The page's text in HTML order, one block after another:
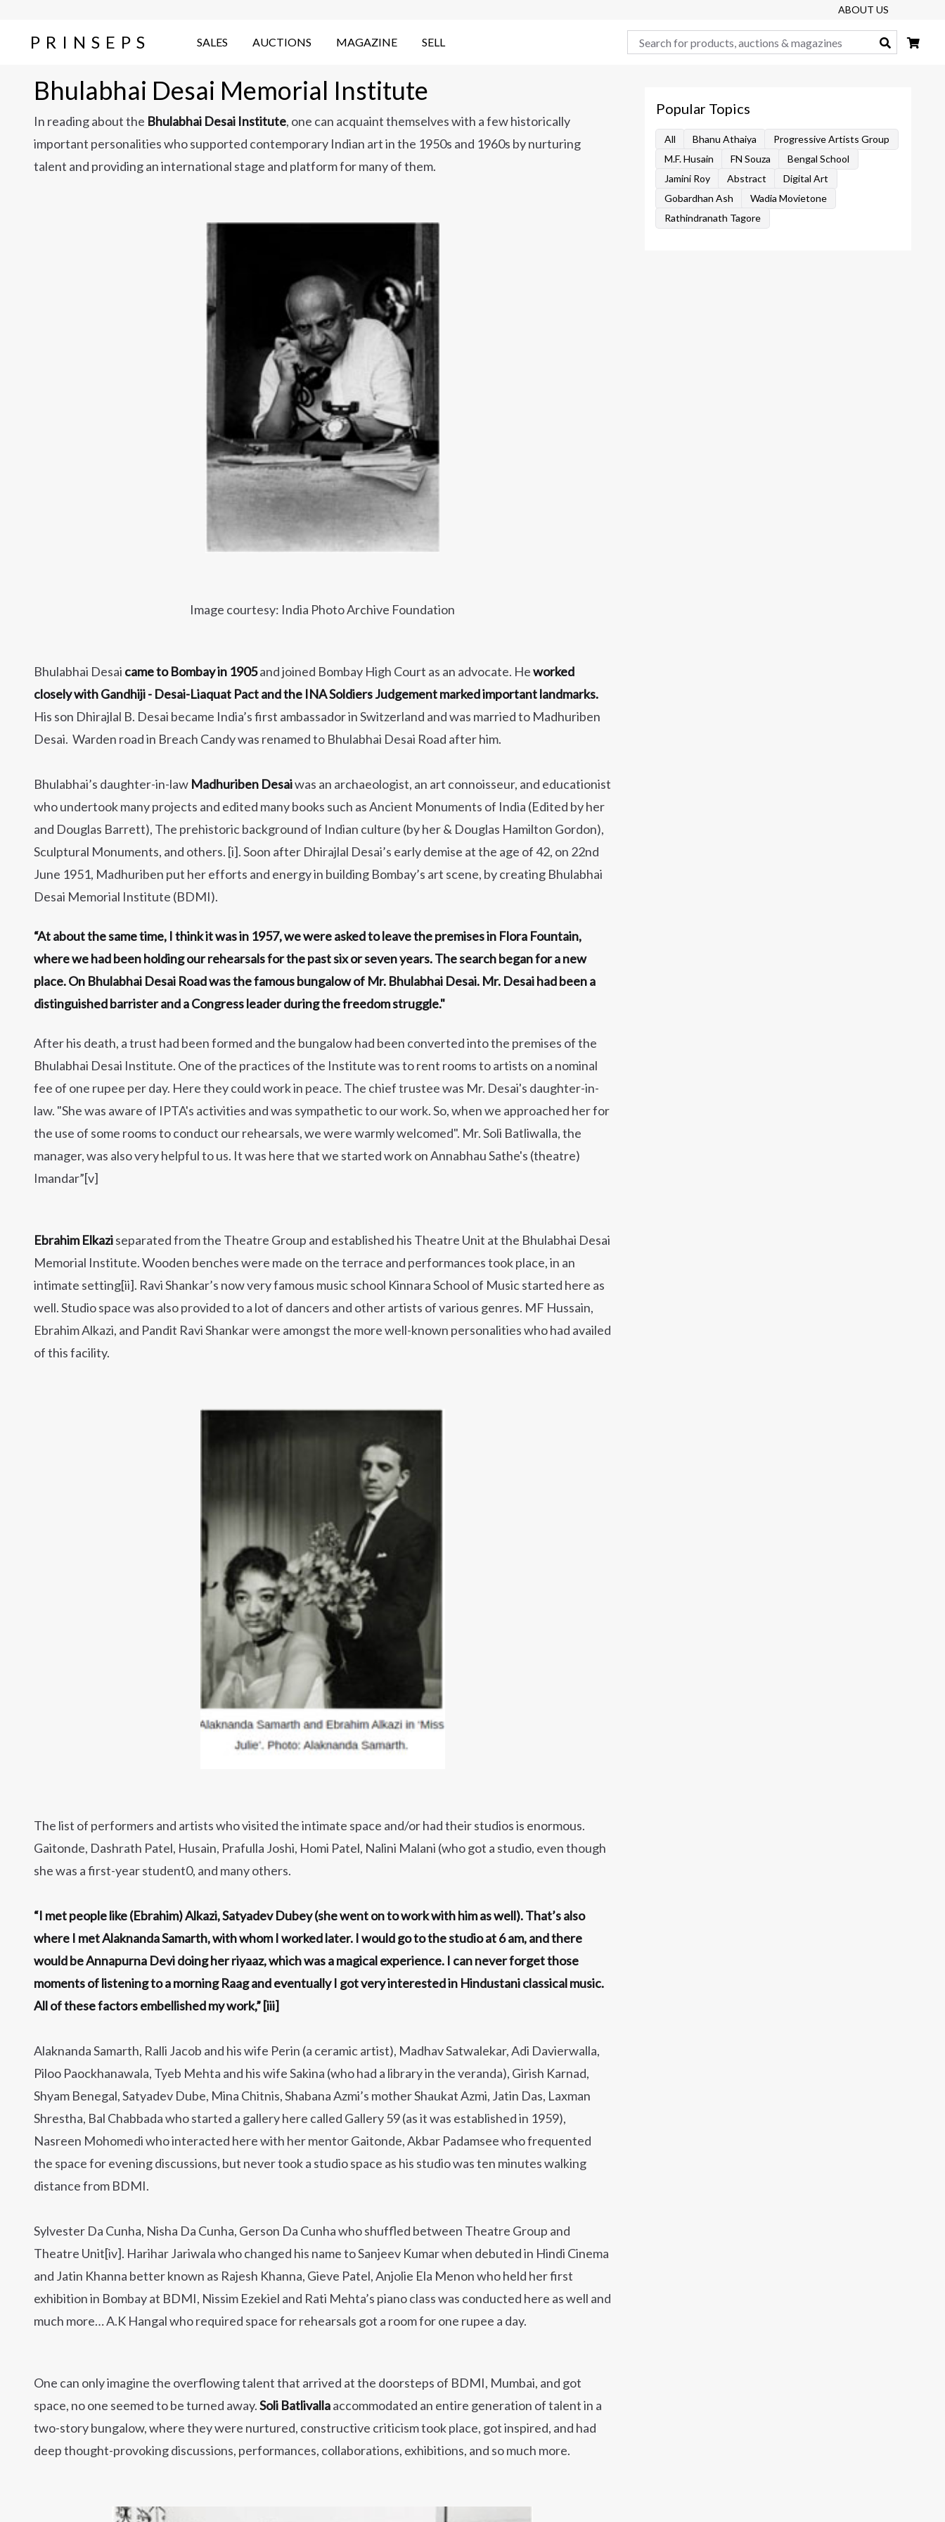
ABOUT US
PRINSEPS SALES AUCTIONS MAGAZINE SELL Search
Bhulabhai Desai Memorial Institute
In reading about the Bhulabhai Desai Institute, one can acquaint themselves with a few historically
important personalities who supported contemporary Indian art in the 1950s and 1960s by nurturing
talent and providing an international stage and platform for many of them.
Image courtesy: India Photo Archive Foundation
Bhulabhai Desai came to Bombay in 1905and joined Bombay High Court as an advocate. Heworked
closely with Gandhiji - Desai-Liaquat Pact and the INA Soldiers Judgement marked important landmarks.
His son Dhirajlal B. Desai became India’s first ambassador in Switzerland and was married to Madhuriben
Desai. Warden road in Breach Candy was renamed to Bhulabhai Desai Road after him.
Bhulabhai’s daughter-in-law Madhuriben Desaiwas an archaeologist, an art connoisseur, and educationist
who undertook many projects and edited many books such as Ancient Monuments of India (Edited by her
and Douglas Barrett), The prehistoric background of Indian culture (by her & Douglas Hamilton Gordon),
Sculptural Monuments, and others. [i]. Soon after Dhirajlal Desai’s early demise at the age of 42, on 22nd
June 1951, Madhuriben put her efforts and energy in building Bombay’s art scene, by creating Bhulabhai
Desai Memorial Institute (BDMI).
“At about the same time, I think it was in 1957, we were asked to leave the premises in Flora Fountain,
where we had been holding our rehearsals for the past six or seven years. The search began for a new
place. On Bhulabhai Desai Road was the famous bungalow of Mr. Bhulabhai Desai. Mr. Desai had been a
distinguished barrister and a Congress leader during the freedom struggle."
After his death, a trust had been formed and the bungalow had been converted into the premises of the
Bhulabhai Desai Institute. One of the practices of the Institute was to rent rooms to artists on a nominal
fee of one rupee per day. Here they could work in peace. The chief trustee was Mr. Desai's daughter-in-
law. "She was aware of IPTA's activities and was sympathetic to our work. So, when we approached her for
the use of some rooms to conduct our rehearsals, we were warmly welcomed". Mr. Soli Batliwalla, the
manager, was also very helpful to us. It was here that we started work on Annabhau Sathe's (theatre)
Imandar”[v]
Ebrahim Elkaziseparated from the Theatre Group and established his Theatre Unit at the Bhulabhai Desai
Memorial Institute. Wooden benches were made on the terrace and performances took place, in an
intimate setting[ii]. Ravi Shankar’s now very famous music school Kinnara School of Music started here as
well. Studio space was also provided to a lot of dancers and other artists of various genres. MF Hussain,
Ebrahim Alkazi, and Pandit Ravi Shankar were amongst the more well-known personalities who had availed
of this facility.
The list of performers and artists who visited the intimate space and/or had their studios is enormous.
Gaitonde, Dashrath Patel, Husain, Prafulla Joshi, Homi Patel, Nalini Malani (who got a studio, even though
she was a first-year student0, and many others.
“I met people like (Ebrahim) Alkazi, Satyadev Dubey (she went on to work with him as well). That’s also
where I met Alaknanda Samarth, with whom I worked later. I would go to the studio at 6 am, and there
would be Annapurna Devi doing her riyaaz, which was a magical experience. I can never forget those
moments of listening to a morning Raag and eventually I got very interested in Hindustani classical music.
All of these factors embellished my work,” [iii]
Alaknanda Samarth, Ralli Jacob and his wife Perin (a ceramic artist), Madhav Satwalekar, Adi Davierwalla,
Piloo Paockhanawala, Tyeb Mehta and his wife Sakina (who had a library in the veranda), Girish Karnad,
Shyam Benegal, Satyadev Dube, Mina Chitnis, Shabana Azmi’s mother Shaukat Azmi, Jatin Das, Laxman
Shrestha, Bal Chabbada who started a gallery here called Gallery 59 (as it was established in 1959),
Nasreen Mohomedi who interacted here with her mentor Gaitonde, Akbar Padamsee who frequented
the space for evening discussions, but never took a studio space as his studio was ten minutes walking
distance from BDMI.
Sylvester Da Cunha, Nisha Da Cunha, Gerson Da Cunha who shuffled between Theatre Group and
Theatre Unit[iv]. Harihar Jariwala who changed his name to Sanjeev Kumar when debuted in Hindi Cinema
and Jatin Khanna better known as Rajesh Khanna, Gieve Patel, Anjolie Ela Menon who held her first
exhibition in Bombay at BDMI, Nissim Ezekiel and Rati Mehta’s piano class was conducted here as well and
much more… A.K Hangal who required space for rehearsals got a room for one rupee a day.
One can only imagine the overflowing talent that arrived at the doorsteps of BDMI, Mumbai, and got
space, no one seemed to be turned away.Soli Batlivallaaccommodated an entire generation of talent in a
two-story bungalow, where they were nurtured, constructive criticism took place, got inspired, and had
deep thought-provoking discussions, performances, collaborations, exhibitions, and so much more.
Popular Topics
All Bhanu Athaiya
Progressive Artists Group
M.F. Husain
FN Souza
Bengal School
Jamini Roy
Abstract
Digital Art
Gobardhan Ash
Wadia Movietone
Rathindranath Tagore